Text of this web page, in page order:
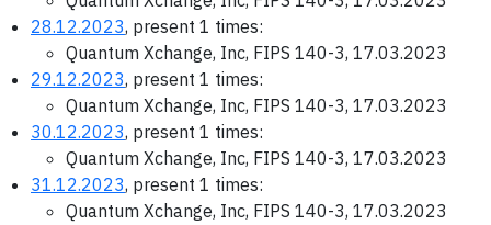
28.12.2023, present 1 times:
Quantum Xchange, Inc, FIPS 140-3, 17.03.2023
29.12.2023, present 1 times:
Quantum Xchange, Inc, FIPS 140-3, 17.03.2023
30.12.2023, present 1 times:
Quantum Xchange, Inc, FIPS 140-3, 17.03.2023
31.12.2023, present 1 times:
Quantum Xchange, Inc, FIPS 140-3, 17.03.2023